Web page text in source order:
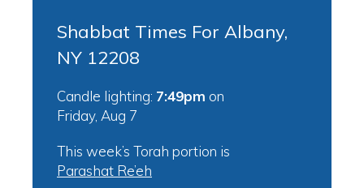
Shabbat Times For Albany,
NY 12208
Candle lighting: 7:49pm on
Friday, Aug 7
This week’s Torah portion is
Parashat Re’eh